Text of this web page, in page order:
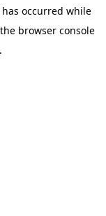
occurred while
browser console